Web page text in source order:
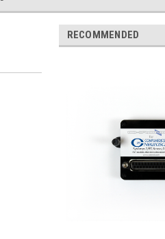
RECOMMENDED